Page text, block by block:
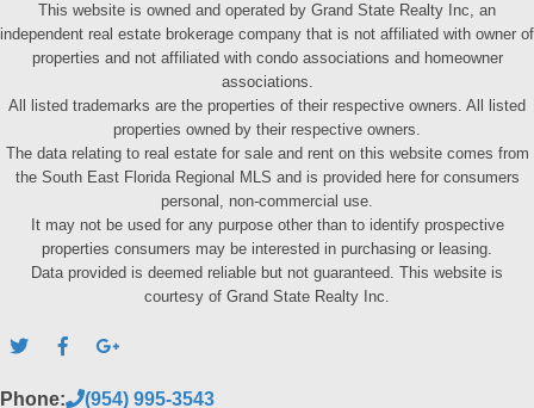
This website is owned and operated by Grand State Realty Inc, an
independent real estate brokerage company that is not affiliated with owner of
properties and not affiliated with condo associations and homeowner
associations.
All listed trademarks are the properties of their respective owners. All listed
properties owned by their respective owners.
The data relating to real estate for sale and rent on this website comes from
the South East Florida Regional MLS and is provided here for consumers
personal, non-commercial use.
It may not be used for any purpose other than to identify prospective
properties consumers may be interested in purchasing or leasing.
Data provided is deemed reliable but not guaranteed. This website is
courtesy of Grand State Realty Inc.
Phone: (954) 995-3543